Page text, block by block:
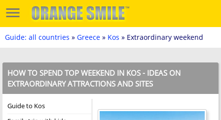
Guide: all countries » Greece » Kos » Extraordinary weekend
HOW TO SPEND TOP WEEKEND IN KOS - IDEAS ON
EXTRAORDINARY ATTRACTIONS AND SITES
Guide to Kos